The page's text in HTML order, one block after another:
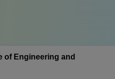
of Engineering and